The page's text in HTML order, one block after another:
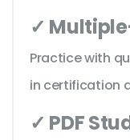
✓
Practice with
in certification
✓ PDF